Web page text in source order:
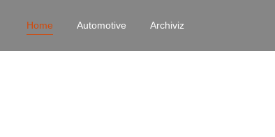
Home Automotive Archiviz